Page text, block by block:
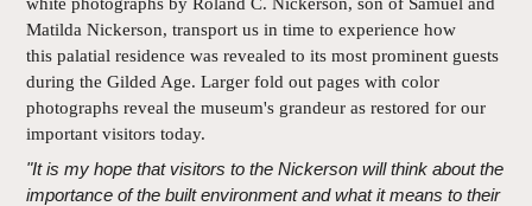
Matilda Nickerson, transport us in time to experience how
this palatial residence was revealed to its most prominent guests
during the Gilded Age. Larger fold out pages with color
photographs reveal the museum's grandeur as restored for our
important visitors today.
"It is my hope that visitors to the Nickerson will think about the
importance of the built environment and what it means to their